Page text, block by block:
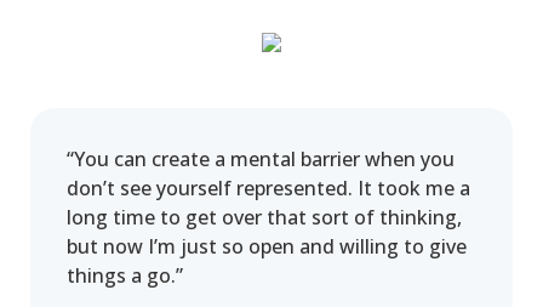
“You can create a mental barrier when you
don’t see yourself represented. It took me a
long time to get over that sort of thinking,
but now I’m just so open and willing to give
things a go.”